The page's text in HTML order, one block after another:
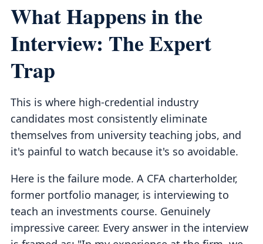
What Happens in the
Interview: The Expert
Trap
This is where high-credential industry
candidates most consistently eliminate
themselves from university teaching jobs, and
it's painful to watch because it's so avoidable.
Here is the failure mode. A CFA charterholder,
former portfolio manager, is interviewing to
teach an investments course. Genuinely
impressive career. Every answer in the interview